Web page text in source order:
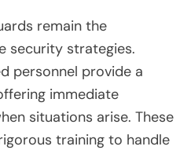
remain the
security strategies.
personnel provide a
immediate
situations arise. These
training to handle